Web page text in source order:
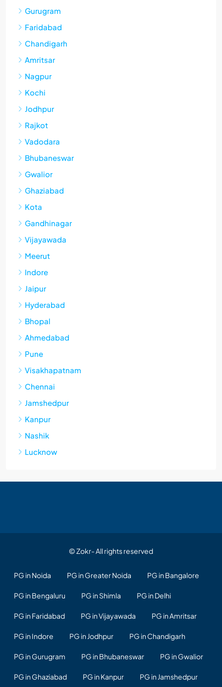
Gurugram
Faridabad
Chandigarh
Amritsar
Nagpur
Kochi
Jodhpur
Rajkot
Vadodara
Bhubaneswar
Gwalior
Ghaziabad
Kota
Gandhinagar
Vijayawada
Meerut
Indore
Jaipur
Hyderabad
Bhopal
Ahmedabad
Pune
Visakhapatnam
Chennai
Jamshedpur
Kanpur
Nashik
Lucknow
© Zokr- All rights reserved
PG in Noida PG in Greater Noida PG in Bangalore
PG in Bengaluru PG in Shimla PG in Delhi
PG in Faridabad PG in Vijayawada PG in Amritsar
PG in Indore PG in Jodhpur PG in Chandigarh
PG in Gurugram PG in Bhubaneswar PG in Gwalior
PG in Ghaziabad PG in Kanpur PG in Jamshedpur